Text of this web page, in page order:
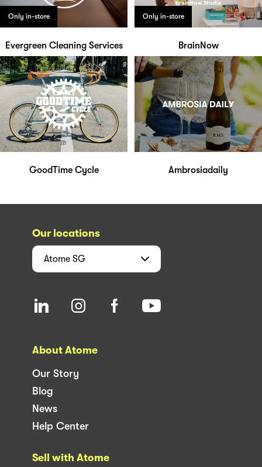
Only in-store
Evergreen Cleaning Services
Only in-store
BrainNow
GoodTime Cycle Ambrosiadaily
Our locations
Atome SG
About Atome
Our Story
Blog
News
Help Center
Sell with Atome